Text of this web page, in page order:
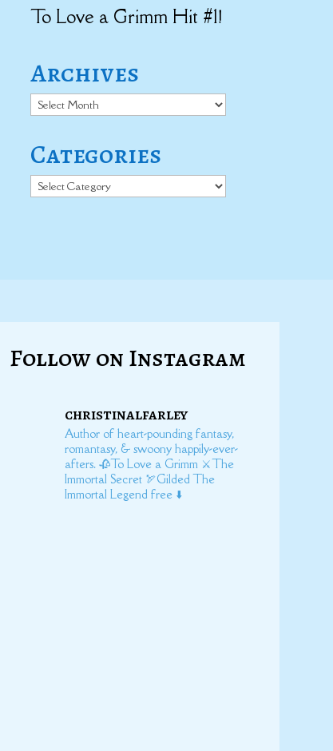
To Love a Grimm Hit #1!
Archives
Archives
Categories
Categories
Follow on Instagram
christinalfarley
Author of heart-pounding fantasy,
romantasy, & swoony happily-ever-
afters.🥀To Love a Grimm⚔️The
Immortal Secret🏹Gilded The
Immortal Legend free ⬇️